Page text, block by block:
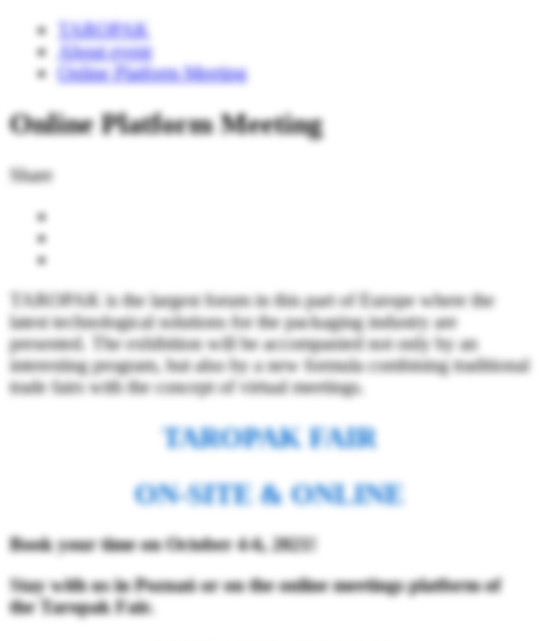
TAROPAK
About event
Online Platform Meeting
Online Platform Meeting
Share
TAROPAK is the largest forum in this part of Europe where the
latest technological solutions for the packaging industry are
presented. The exhibition will be accompanied not only by an
interesting program, but also by a new formula combining traditional
trade fairs with the concept of virtual meetings.
TAROPAK FAIR
ON-SITE & ONLINE
Book your time on October 4-6, 2021!
Stay with us in Poznań or on the online meetings platformof
the Taropak Fair.